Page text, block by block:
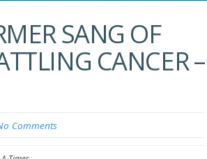
SANG OF
CANCER –
Comments